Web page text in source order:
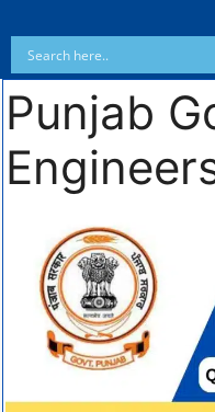
Punjab